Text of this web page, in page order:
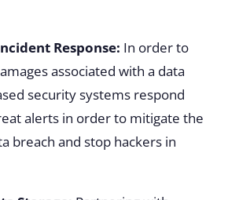
Response: In order to
associated with a data
security systems respond
alerts in order to mitigate the
breach and stop hackers in